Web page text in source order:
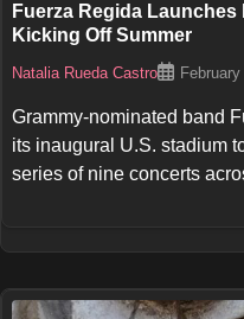
Fuerza Regida Launches
Kicking Off Summer
Natalia Rueda Castro
Grammy-nominated band
its inaugural U.S. stadium
series of nine concerts